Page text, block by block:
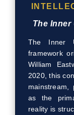
The
The Inner
framework
William
2020, this
mainstream,
as the
reality is